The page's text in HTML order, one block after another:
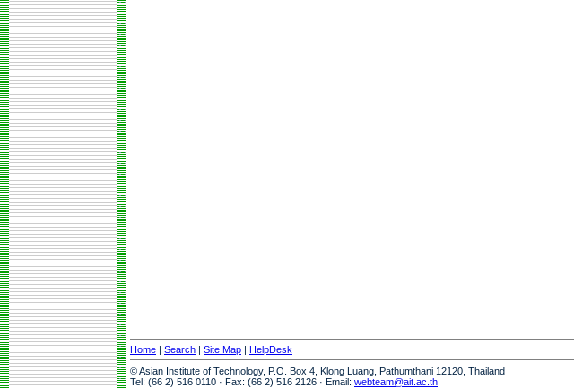
Home | Search | Site Map | HelpDesk
© Asian Institute of Technology, P.O. Box 4, Klong Luang, Pathumthani 12120, Thailand
Tel: (66 2) 516 0110 · Fax: (66 2) 516 2126 · Email: webteam@ait.ac.th